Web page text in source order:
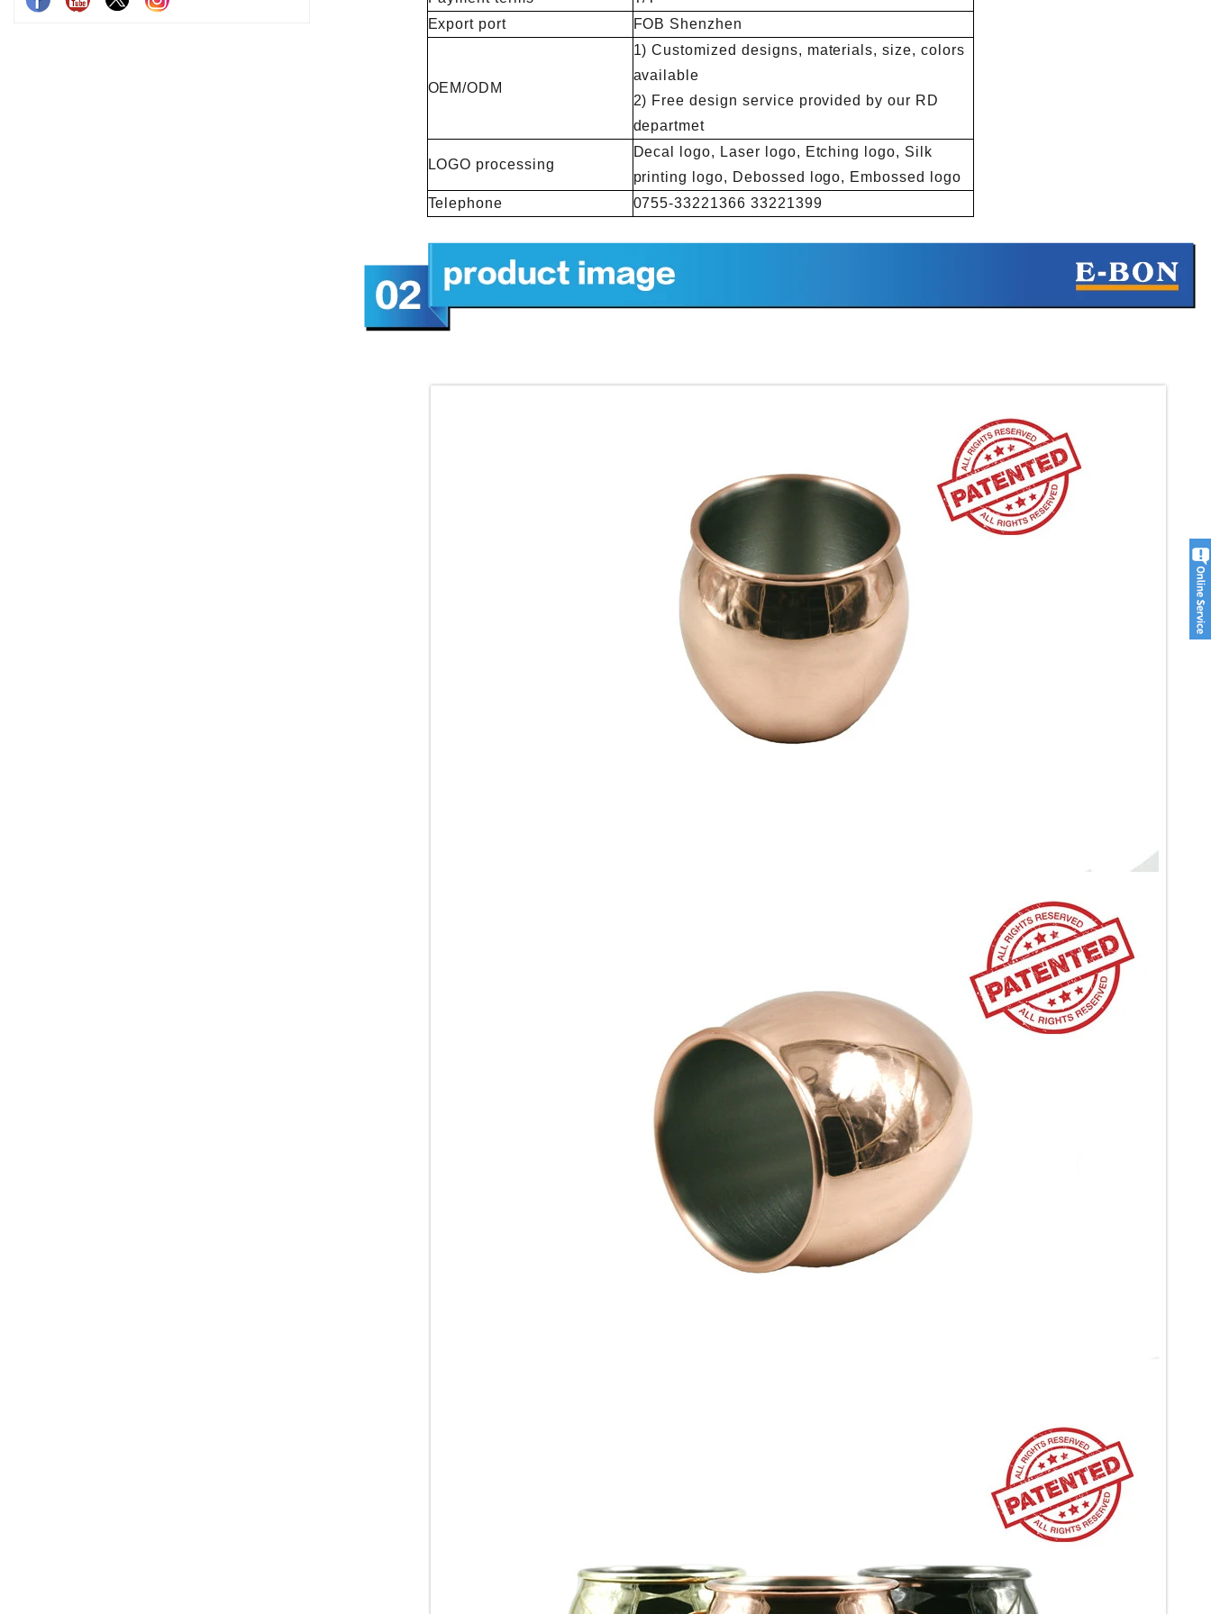
Export port
FOB Shenzhen
OEM/ODM
1) Customized designs, materials, size, colors
available
2) Free design service provided by our RD
departmet
LOGO processing
Decal logo, Laser logo, Etching logo, Silk
printing logo, Debossed logo, Embossed logo
Telephone
0755-33221366 33221399